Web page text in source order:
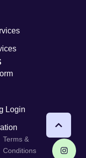
Login
Terms &
Conditions